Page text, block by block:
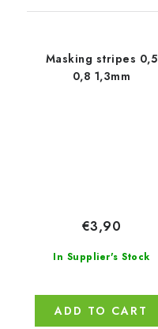
Masking stripes 0,5
0,8 1,3mm
In Supplier's Stock
€3,90
ADD TO CART